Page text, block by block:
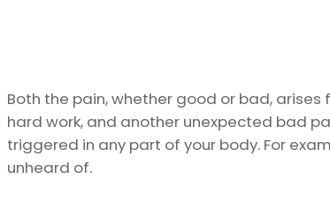
Both the pain, whether good or bad,
hard work, and another unexpected bad
triggered in any part of your body. For
unheard of.